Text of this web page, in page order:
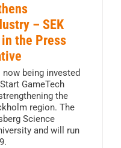
– SEK
the Press
being invested
GameTech
the
region. The
Science
and will run